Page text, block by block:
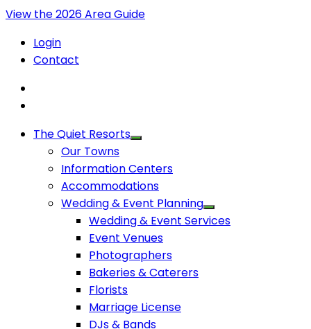
View the 2026 Area Guide
Login
Contact
The Quiet Resorts
Our Towns
Information Centers
Accommodations
Wedding & Event Planning
Wedding & Event Services
Event Venues
Photographers
Bakeries & Caterers
Florists
Marriage License
DJs & Bands